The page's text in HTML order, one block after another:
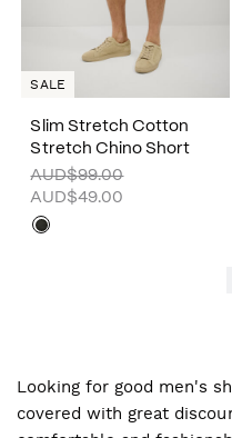
Slim Stretch Cotton
Stretch Chino Short
AUD$99.00
AUD$49.00
SALE
Looking for good men's
covered with great